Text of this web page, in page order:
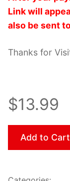
Link will
also be sent
Thanks for
$13.99
Add to Cart